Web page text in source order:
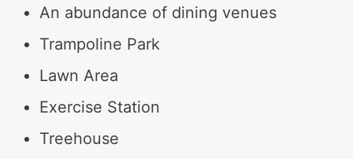
An abundance of dining venues
Trampoline Park
Lawn Area
Exercise Station
Treehouse